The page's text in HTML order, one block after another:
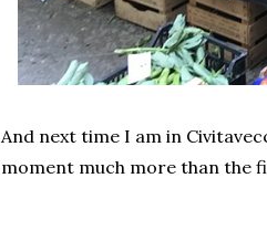
And next time I am in
moment much more than the